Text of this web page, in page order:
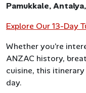
Pamukkale,
Explore Our 13-Day
Whether you’re
ANZAC history,
cuisine, this
day.